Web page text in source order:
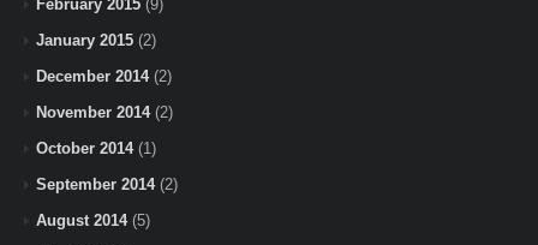
February 2015 (9)
January 2015 (2)
December 2014(2)
November 2014(2)
October 2014(1)
September 2014(2)
August 2014(5)